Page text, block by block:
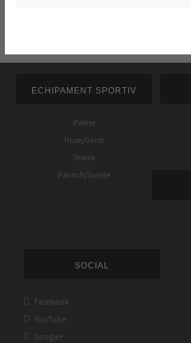
ECHIPAMENT SPORTIV
Palete
Huse/Genti
Textile
Pantofi/Sosete
SOCIAL
 Facebook
 YouTube
 Google+